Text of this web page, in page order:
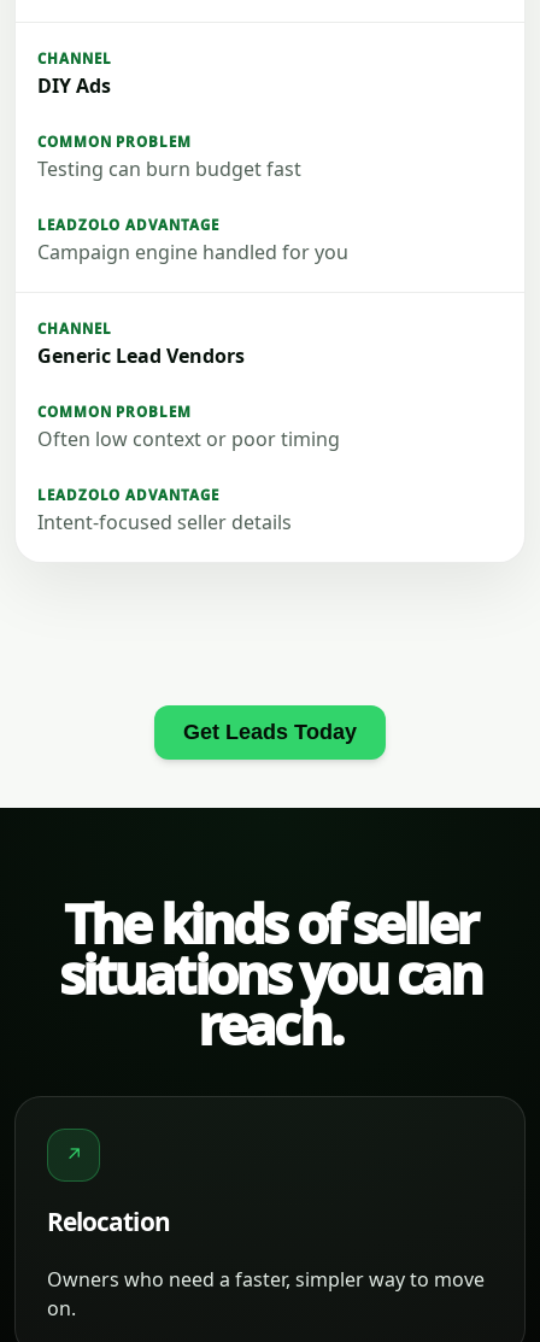
DIY Ads
Testing can burn budget fast
Campaign engine handled for you
Generic Lead Vendors
Often low context or poor timing
Intent-focused seller details
Get Leads Today
The kinds of seller
situations you can
reach.
↗
Relocation
Owners who need a faster, simpler way to move
on.